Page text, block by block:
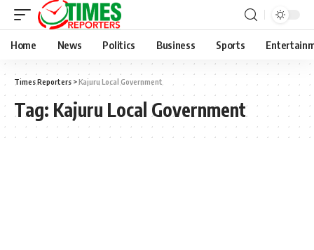
Home News Politics Business Sports
Times Reporters >Kajuru Local Government
Tag: Kajuru Local Government